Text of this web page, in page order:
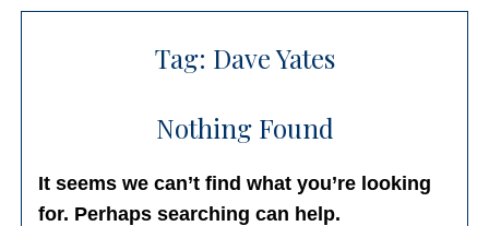
Tag: Dave Yates
Nothing Found
It seems we can’t find what you’re looking
for. Perhaps searching can help.